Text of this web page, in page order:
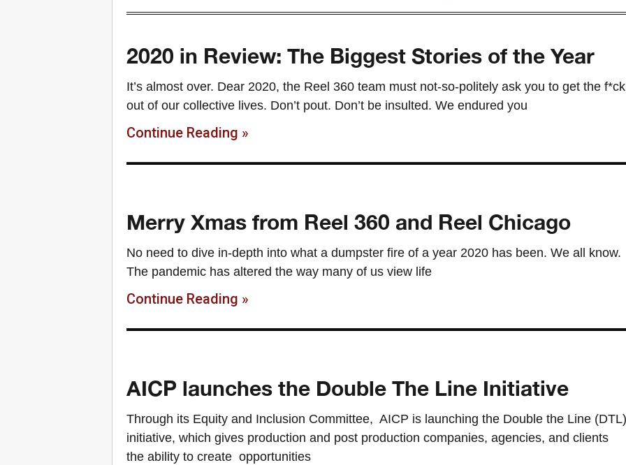
2020 in Review: The Biggest Stories of the Year
It’s almost over. Dear 2020, the Reel 360 team must not-so-politely ask you to get the f*ck
out of our collective lives. Don’t pout. Don’t be insulted. We endured you
Continue Reading »
Merry Xmas from Reel 360 and Reel Chicago
No need to dive in-depth into what a dumpster fire of a year 2020 has been. We all know.
The pandemic has altered the way many of us view life
Continue Reading »
AICP launches the Double The Line Initiative
Through its Equity and Inclusion Committee, AICP is launching the Double the Line (DTL)
initiative, which gives production and post production companies, agencies, and clients
the ability to create opportunities